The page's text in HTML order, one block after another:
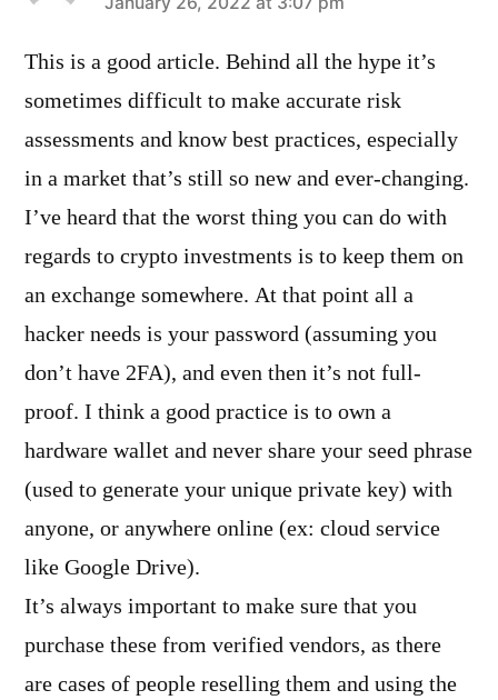
says:
This is a good article. Behind all the hype it’s
sometimes difficult to make accurate risk
assessments and know best practices, especially
in a market that’s still so new and ever-changing.
I’ve heard that the worst thing you can do with
regards to crypto investments is to keep them on
an exchange somewhere. At that point all a
hacker needs is your password (assuming you
don’t have 2FA), and even then it’s not full-
proof. I think a good practice is to own a
hardware wallet and never share your seed phrase
(used to generate your unique private key) with
anyone, or anywhere online (ex: cloud service
like Google Drive).
It’s always important to make sure that you
purchase these from verified vendors, as there
are cases of people reselling them and using the